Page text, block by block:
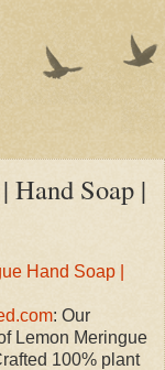
Hand Soap |
Hand Soap |
: Our
Lemon Meringue
100% plant